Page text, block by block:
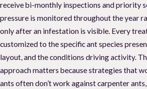
receive bi-monthly inspections and priority
pressure is monitored throughout the year
only after an infestation is visible. Every
customized to the specific ant species
layout, and the conditions driving activity.
approach matters because strategies that
ants often don’t work against carpenter